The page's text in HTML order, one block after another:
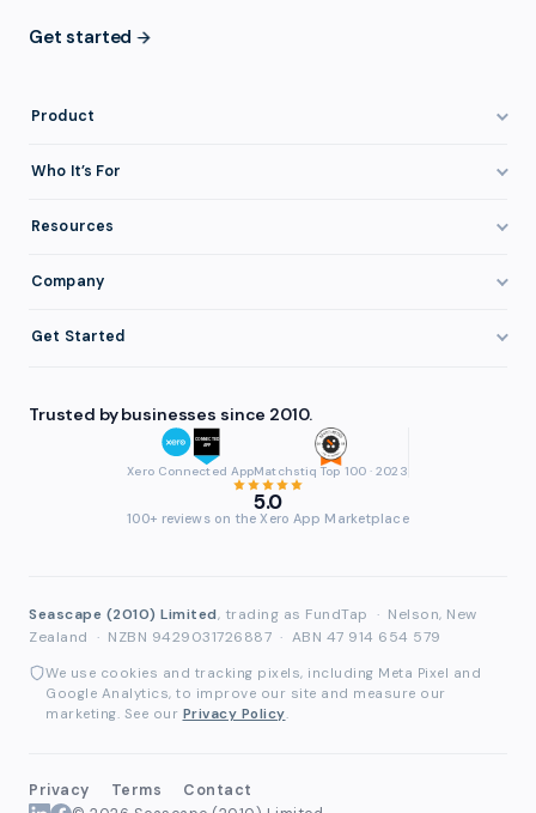
Get started
Product
How It Works
Eligibility
Integrations
Repayment
Who It’s For
Healthcare
Wholesale & Distribution
Accountants & Bookkeepers
Brokers & Advisers
Resources
Compare Finance Options
Company
About FundTap
FAQ
Get Started
Login
Trusted by businesses since 2010.
Xero Connected AppMatchstiq Top 100 · 2023
5.0
100+ reviews on the Xero App Marketplace
Seascape (2010) Limited, trading as FundTap · Nelson, New
Zealand · NZBN 9429031726887 · ABN 47 914 654 579
We use cookies and tracking pixels, including Meta Pixel and
Google Analytics, to improve our site and measure our
marketing. See our Privacy Policy.
Privacy Terms
Contact